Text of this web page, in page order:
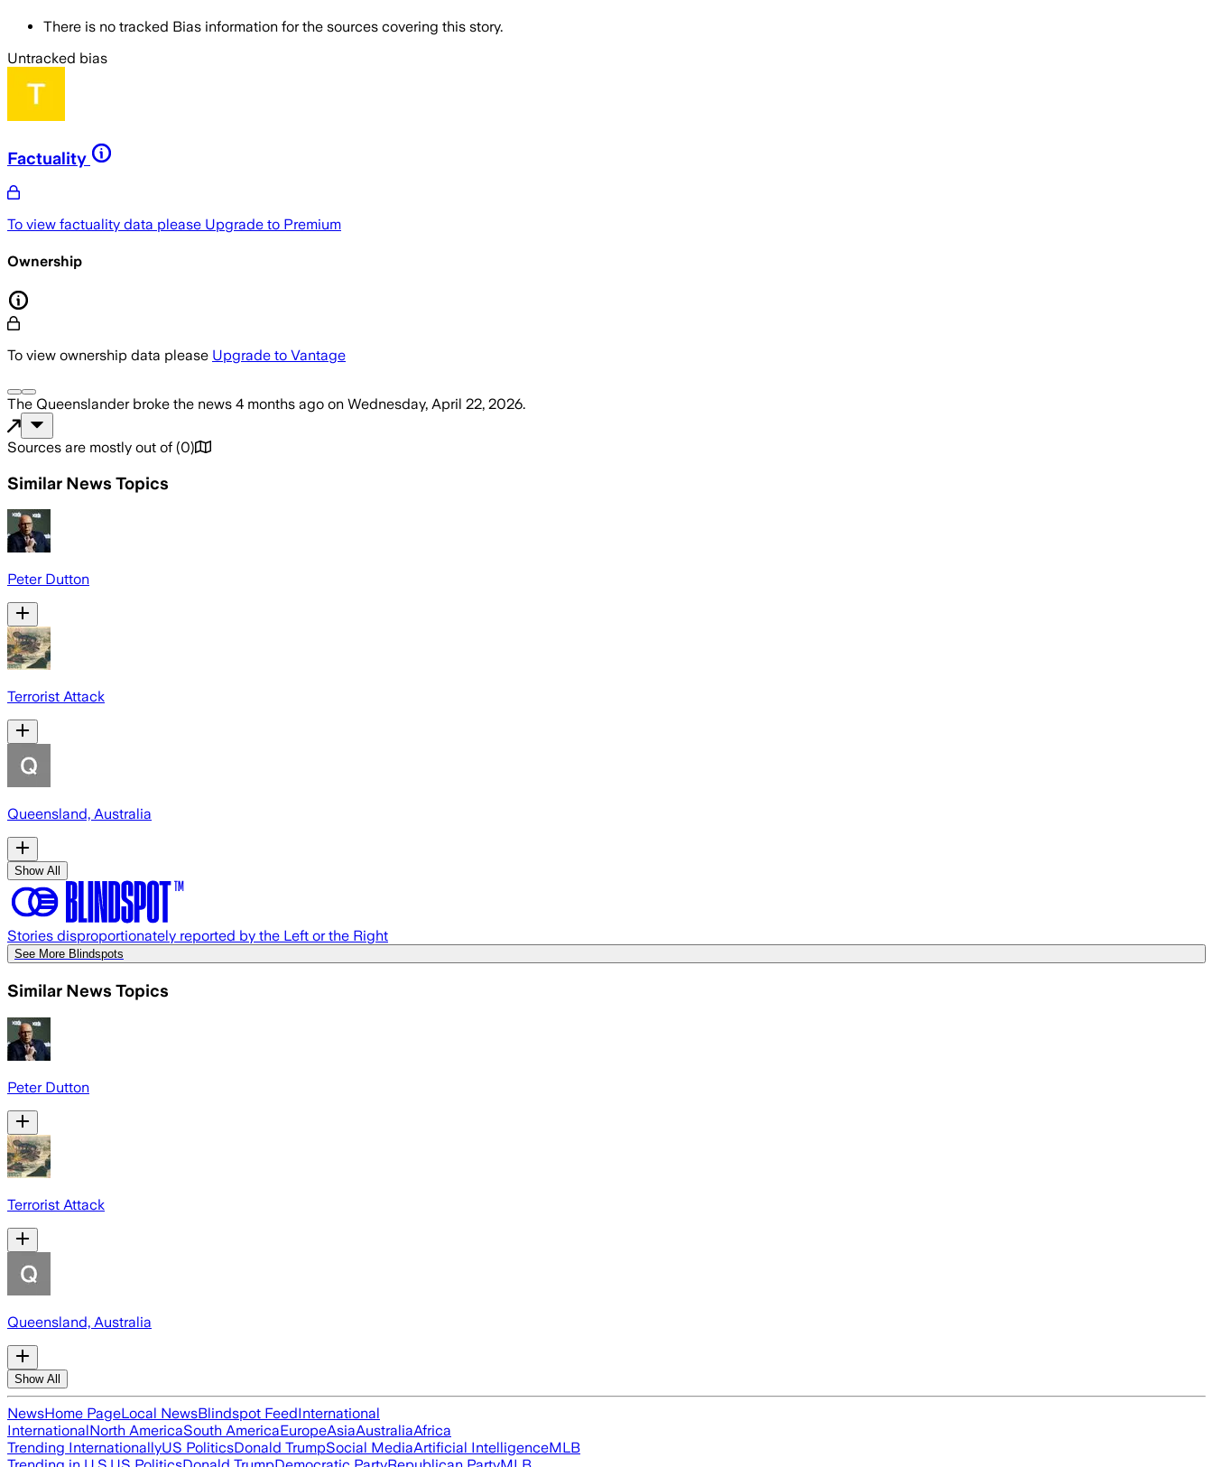
There is no tracked Bias information for the sources covering this story.
Untracked bias
Factuality
To view factuality data please Upgrade to Premium
Ownership
To view ownership data please Upgrade to Vantage
The Queenslanderbroke the news 4 months ago on Wednesday, April 22, 2026.
Sources are mostly out of (0)
Similar News Topics
Peter Dutton
Terrorist Attack
Queensland, Australia
Show All
Stories disproportionately reported by the Left or the Right
See More Blindspots
Similar News Topics
Peter Dutton
Terrorist Attack
Queensland, Australia
Show All
NewsHome PageLocal NewsBlindspot FeedInternational
InternationalNorth AmericaSouth AmericaEuropeAsiaAustraliaAfrica
Trending InternationallyUS PoliticsDonald TrumpSocial MediaArtificial IntelligenceMLB